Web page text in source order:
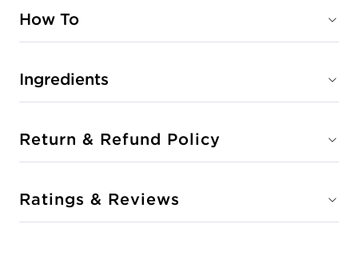
How To
Ingredients
Return & Refund Policy
Ratings & Reviews